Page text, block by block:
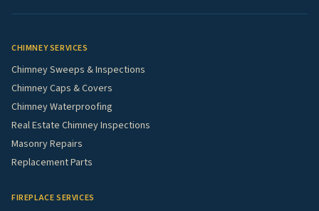
CHIMNEY SERVICES
Chimney Sweeps & Inspections
Chimney Caps & Covers
Chimney Waterproofing
Real Estate Chimney Inspections
Masonry Repairs
Replacement Parts
FIREPLACE SERVICES